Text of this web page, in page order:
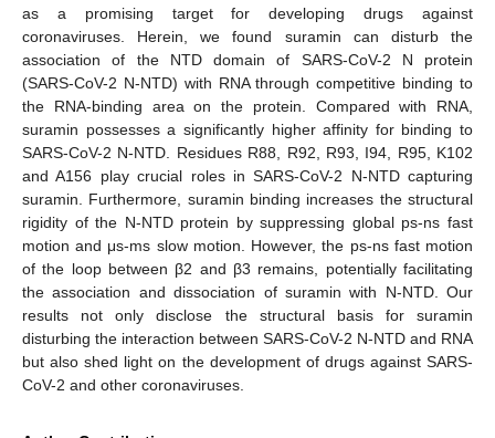
as a promising target for developing drugs against
coronaviruses. Herein, we found suramin can disturb the
association of the NTD domain of SARS-CoV-2 N protein
(SARS-CoV-2 N-NTD) with RNA through competitive binding to
the RNA-binding area on the protein. Compared with RNA,
suramin possesses a significantly higher affinity for binding to
SARS-CoV-2 N-NTD. Residues R88, R92, R93, I94, R95, K102
and A156 play crucial roles in SARS-CoV-2 N-NTD capturing
suramin. Furthermore, suramin binding increases the structural
rigidity of the N-NTD protein by suppressing global ps-ns fast
motion and μs-ms slow motion. However, the ps-ns fast motion
of the loop between β2 and β3 remains, potentially facilitating
the association and dissociation of suramin with N-NTD. Our
results not only disclose the structural basis for suramin
disturbing the interaction between SARS-CoV-2 N-NTD and RNA
but also shed light on the development of drugs against SARS-
CoV-2 and other coronaviruses.